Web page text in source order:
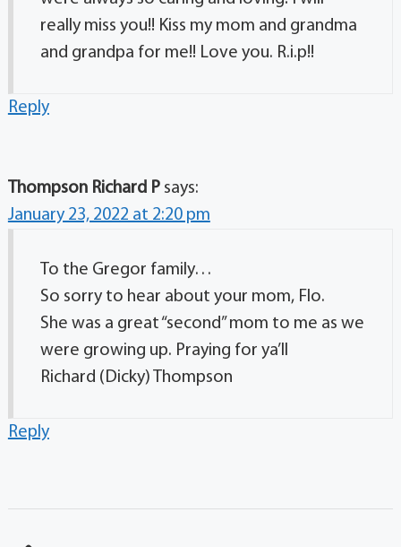
really miss you!! Kiss my mom and grandma
and grandpa for me!! Love you. R.i.p!!
Reply
Thompson Richard P says:
January 23, 2022 at 2:20 pm
To the Gregor family…
So sorry to hear about your mom, Flo.
She was a great “second” mom to me as we
were growing up. Praying for ya’ll
Richard (Dicky) Thompson
Reply